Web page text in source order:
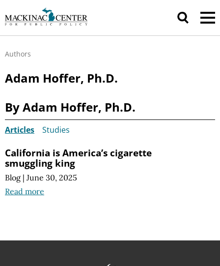
Authors
Adam Hoffer, Ph.D.
By Adam Hoffer, Ph.D.
Articles Studies
California is America’s cigarette
smuggling king
Blog | June 30, 2025
Read more